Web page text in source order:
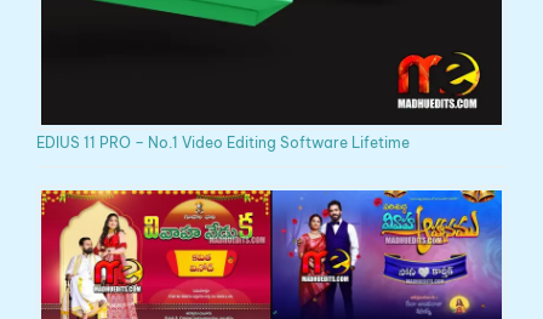
EDIUS 11 PRO – No.1 Video Editing Software Lifetime